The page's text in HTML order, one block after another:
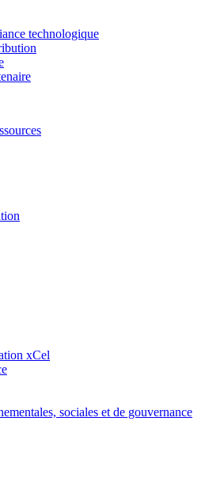
technologique
xCel
sociales et de gouvernance